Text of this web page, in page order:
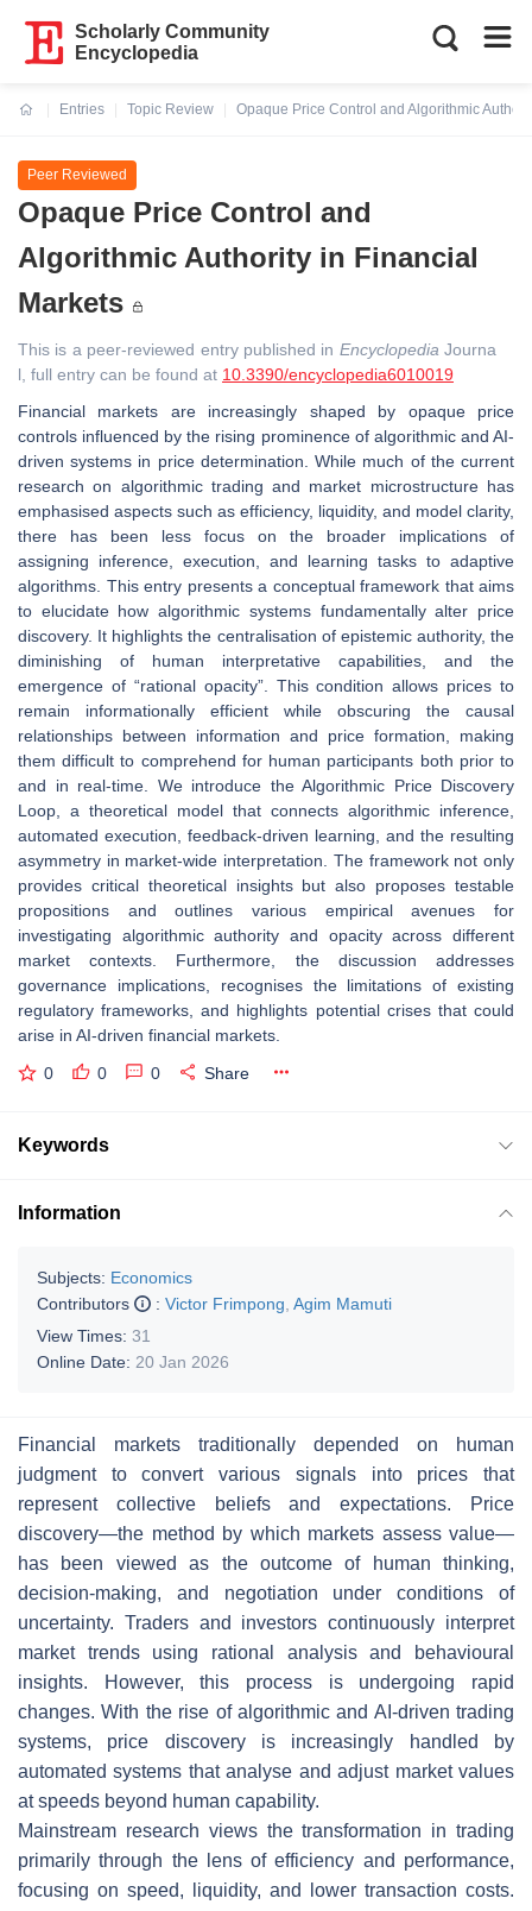
Scholarly Community
Encyclopedia
Entries
Topic Review
Opaque Price Control and Algorithmic
Peer Reviewed
Opaque Price Control and
Algorithmic Authority in Financial
Markets
This is a peer-reviewed entry published in Encyclopedia Journa
l, full entry can be found at 10.3390/encyclopedia6010019
Financial markets are increasingly shaped by opaque price
controls influenced by the rising prominence of algorithmic and AI-
driven systems in price determination. While much of the current
research on algorithmic trading and market microstructure has
emphasised aspects such as efficiency, liquidity, and model clarity,
there has been less focus on the broader implications of
assigning inference, execution, and learning tasks to adaptive
algorithms. This entry presents a conceptual framework that aims
to elucidate how algorithmic systems fundamentally alter price
discovery. It highlights the centralisation of epistemic authority, the
diminishing of human interpretative capabilities, and the
emergence of “rational opacity”. This condition allows prices to
remain informationally efficient while obscuring the causal
relationships between information and price formation, making
them difficult to comprehend for human participants both prior to
and in real-time. We introduce the Algorithmic Price Discovery
Loop, a theoretical model that connects algorithmic inference,
automated execution, feedback-driven learning, and the resulting
asymmetry in market-wide interpretation. The framework not only
provides critical theoretical insights but also proposes testable
propositions and outlines various empirical avenues for
investigating algorithmic authority and opacity across different
market contexts. Furthermore, the discussion addresses
governance implications, recognises the limitations of existing
regulatory frameworks, and highlights potential crises that could
arise in AI-driven financial markets.
0 0 0 Share
Keywords
Information
Subjects: Economics
Contributors
: Victor Frimpong Agim Mamuti
View Times: 31
Online Date: 20 Jan 2026
Financial markets traditionally depended on human
judgment to convert various signals into prices that
represent collective beliefs and expectations. Price
discovery—the method by which markets assess value—
has been viewed as the outcome of human thinking,
decision-making, and negotiation under conditions of
uncertainty. Traders and investors continuously interpret
market trends using rational analysis and behavioural
insights. However, this process is undergoing rapid
changes. With the rise of algorithmic and AI-driven trading
systems, price discovery is increasingly handled by
automated systems that analyse and adjust market values
at speeds beyond human capability.
Mainstream research views the transformation in trading
primarily through the lens of efficiency and performance,
focusing on speed, liquidity, and lower transaction costs.